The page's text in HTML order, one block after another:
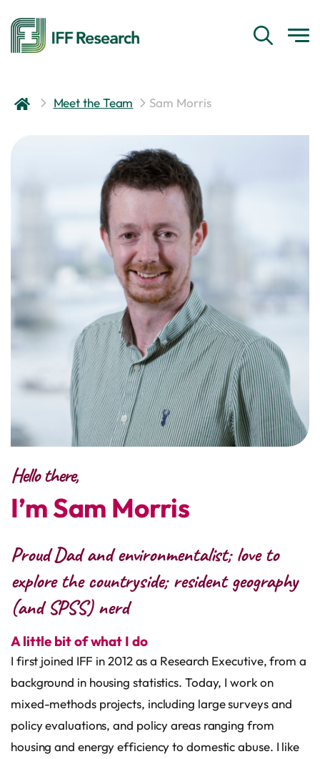
Meet the Team Sam Morris
Hello there,
I’m Sam Morris
Proud Dad and environmentalist; love to
explore the countryside; resident geography
(and SPSS) nerd
A little bit of what I do
I first joined IFF in 2012 as a Research Executive, from a
background in housing statistics. Today, I work on
mixed-methods projects, including large surveys and
policy evaluations, and policy areas ranging from
housing and energy efficiency to domestic abuse. I like